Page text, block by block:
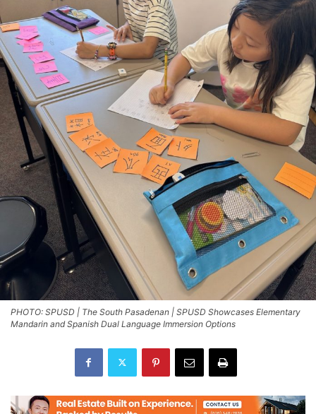
PHOTO: SPUSD | The South Pasadenan | SPUSD Showcases Elementary
Mandarin and Spanish Dual Language Immersion Options